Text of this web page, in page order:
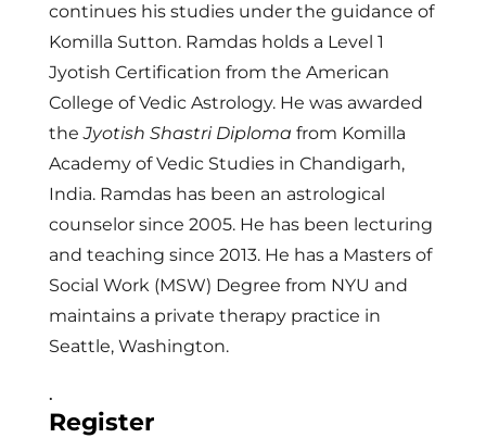
continues his studies under the guidance of
Komilla Sutton. Ramdas holds a Level 1
Jyotish Certification from the American
College of Vedic Astrology. He was awarded
theJyotish Shastri Diploma from Komilla
Academy of Vedic Studies in Chandigarh,
India. Ramdas has been an astrological
counselor since 2005. He has been lecturing
and teaching since 2013. He has a Masters of
Social Work (MSW) Degree from NYU and
maintains a private therapy practice in
Seattle, Washington.
.
Register